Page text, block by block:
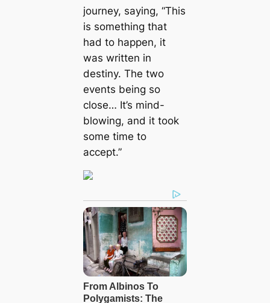
journey, saying, “This
is something that
had to happen, it
was written in
destiny. The two
events being so
close… It’s mind-
blowing, and it took
some time to
accept.”